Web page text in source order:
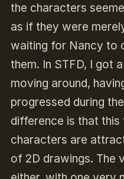
the characters
as if they were
waiting for Nancy to
them. In STFD, I got
moving around,
progressed during
difference is that this
characters are
of 2D drawings. The